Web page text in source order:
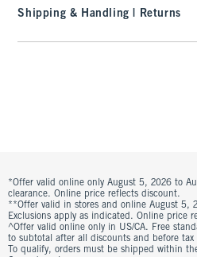
Shipping & Handling | Returns
*Offer valid online only August 5, 2026 to
clearance. Online price reflects discount.
**Offer valid in stores and online August 5,
Exclusions apply as indicated. Online price
^Offer valid online only in US/CA. Free
to subtotal after all discounts and before
To qualify, orders must be shipped within